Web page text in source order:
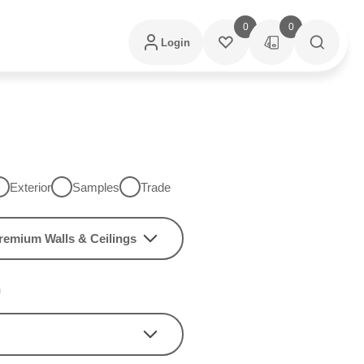
Login
0 0
Exterior Samples Trade
Walls & Ceilings